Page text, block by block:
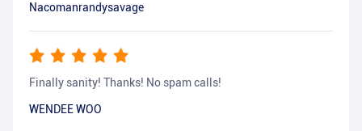
Nacomanrandysavage
Finally sanity! Thanks! No spam calls!
WENDEE WOO